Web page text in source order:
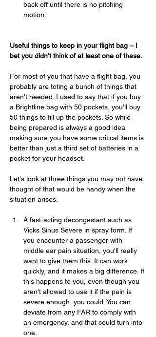
back off until there is no pitching
motion.
Useful things to keep in your flight bag – I
bet you didn't think of at least one of these.
For most of you that have a flight bag, you
probably are toting a bunch of things that
aren't needed. I used to say that if you buy
a Brightline bag with 50 pockets, you'll buy
50 things to fill up the pockets. So while
being prepared is always a good idea
making sure you have some critical items is
better than just a third set of batteries in a
pocket for your headset.
Let's look at three things you may not have
thought of that would be handy when the
situation arises.
A fast-acting decongestant such as
Vicks Sinus Severe in spray form. If
you encounter a passenger with
middle ear pain situation, you'll really
want to give them this. It can work
quickly, and it makes a big difference. If
this happens to you, even though you
aren't allowed to use it if the pain is
severe enough, you could. You can
deviate from any FAR to comply with
an emergency, and that could turn into
one.